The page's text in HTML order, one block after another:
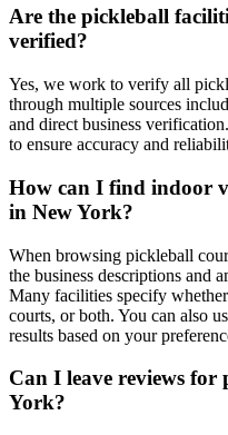
Are the pickleball
verified?
Yes, we work to verify all
through multiple sources
and direct business
to ensure accuracy and
How can I find indoor
in New York?
When browsing pickleball
the business descriptions and
Many facilities specify
courts, or both. You can also
results based on your
Can I leave reviews
York?